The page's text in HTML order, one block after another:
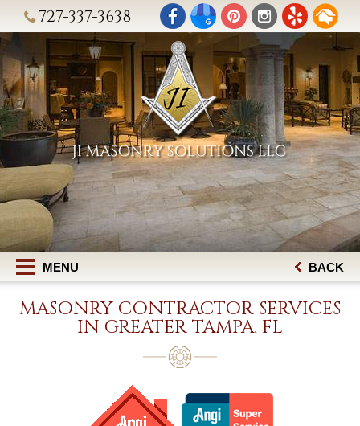
727-337-3638
MENU BACK
MASONRY CONTRACTOR SERVICES
IN GREATER TAMPA, FL